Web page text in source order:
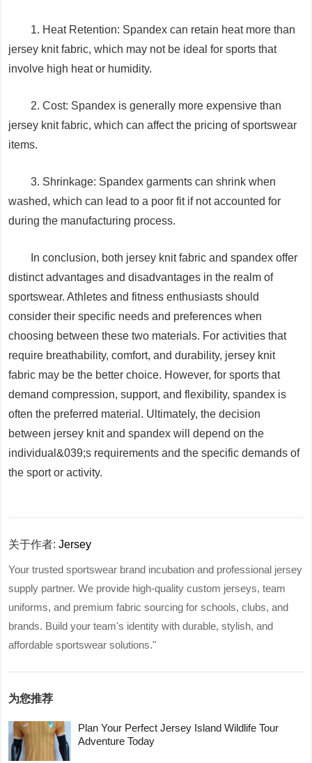
1. Heat Retention: Spandex can retain heat more than
jersey knit fabric, which may not be ideal for sports that
involve high heat or humidity.
2. Cost: Spandex is generally more expensive than
jersey knit fabric, which can affect the pricing of sportswear
items.
3. Shrinkage: Spandex garments can shrink when
washed, which can lead to a poor fit if not accounted for
during the manufacturing process.
In conclusion, both jersey knit fabric and spandex offer
distinct advantages and disadvantages in the realm of
sportswear. Athletes and fitness enthusiasts should
consider their specific needs and preferences when
choosing between these two materials. For activities that
require breathability, comfort, and durability, jersey knit
fabric may be the better choice. However, for sports that
demand compression, support, and flexibility, spandex is
often the preferred material. Ultimately, the decision
between jersey knit and spandex will depend on the
individual&039;s requirements and the specific demands of
the sport or activity.
关于作者:Jersey
Your trusted sportswear brand incubation and professional jersey
supply partner. We provide high-quality custom jerseys, team
uniforms, and premium fabric sourcing for schools, clubs, and
brands. Build your team's identity with durable, stylish, and
affordable sportswear solutions."
为您推荐
Plan Your Perfect Jersey Island Wildlife Tour
Adventure Today